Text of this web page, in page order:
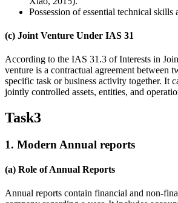
Possession of essential technical skills
(c) Joint Venture Under IAS 31
According to the IAS 31.3 of Interests in
venture is a contractual agreement between
specific task or business activity together. It
jointly controlled assets, entities, and
Task3
1. Modern Annual reports
(a) Role of Annual Reports
Annual reports contain financial and non-